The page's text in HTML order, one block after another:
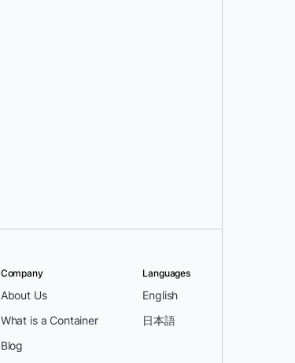
Company
About Us
What is a Container
Blog
Languages
English
日本語